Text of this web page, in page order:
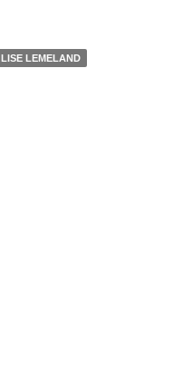
LISE LEMELAND